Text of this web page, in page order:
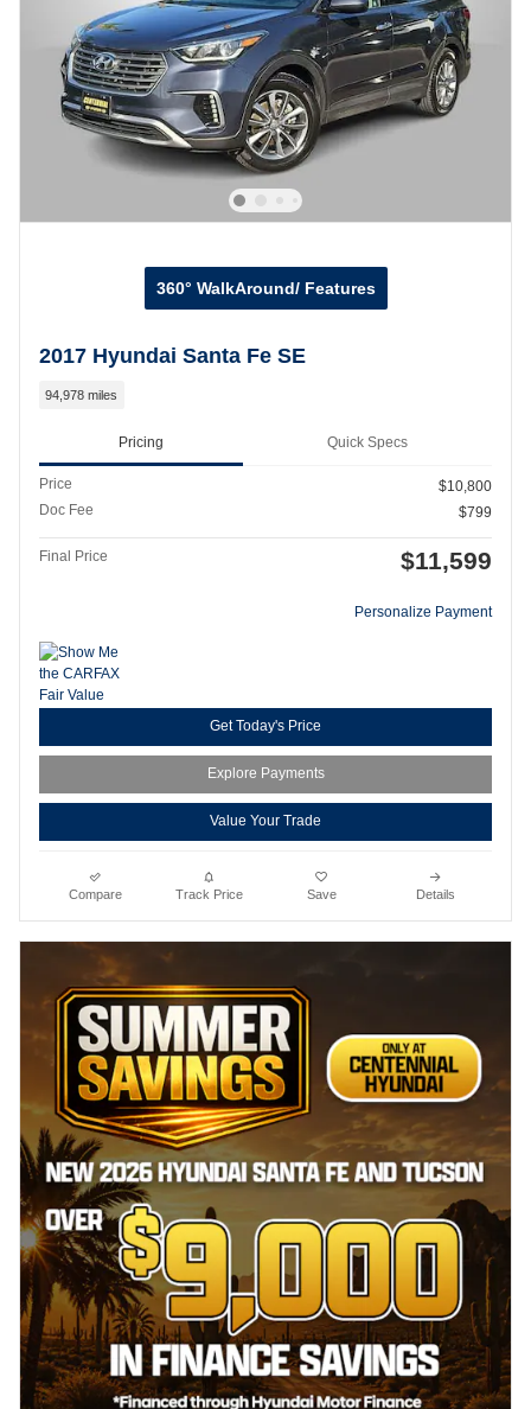
360° WalkAround/ Features
2017 Hyundai Santa Fe SE
94,978 miles
Pricing Quick Specs
Price
$10,800
Doc Fee
$799
Final Price $11,599
Personalize Payment
Get Today's Price
Explore Payments
Value Your Trade
Compare Track Price Save Details